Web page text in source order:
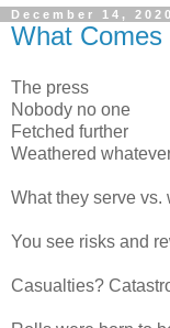
December 14, 2020
What Comes
The press
Nobody no one
Fetched further
Weathered
What they serve vs.
You see risks and
Casualties?